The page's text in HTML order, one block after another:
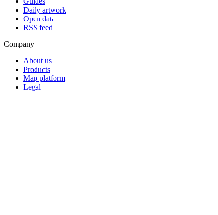
Daily artwork
Open data
RSS feed
Company
About us
Products
Map platform
Legal